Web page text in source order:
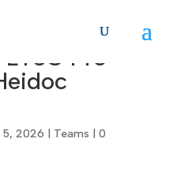
Pro
5, 2026 Teams
0